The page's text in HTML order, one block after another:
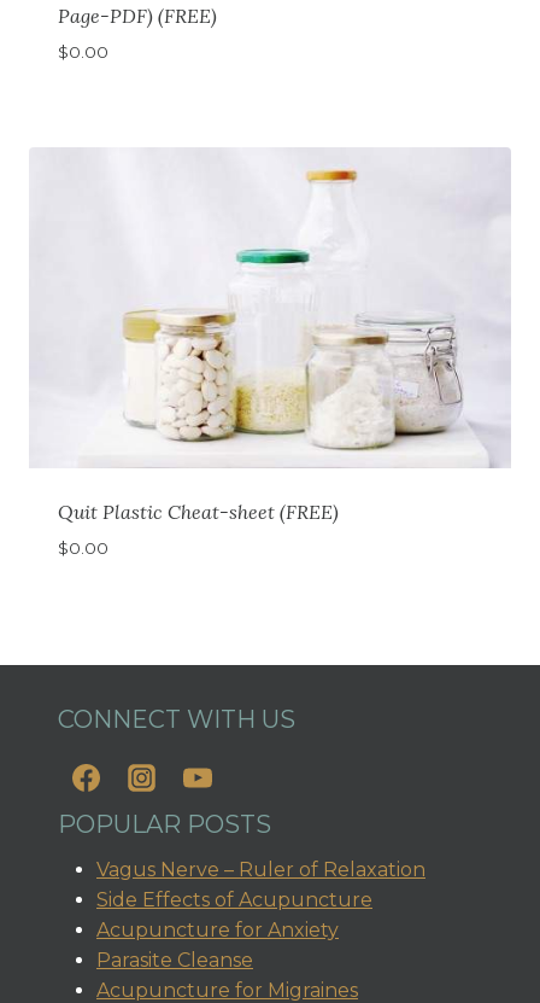
Page-PDF) (FREE)
$0.00
Quit Plastic Cheat-sheet (FREE)
$0.00
CONNECT WITH US
POPULAR POSTS
Vagus Nerve – Ruler of Relaxation
Side Effects of Acupuncture
Acupuncture for Anxiety
Parasite Cleanse
Acupuncture for Migraines